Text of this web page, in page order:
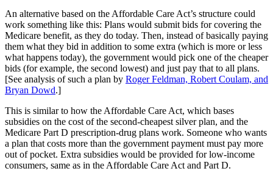
An alternative based on the Affordable Care Act’s structure could
work something like this: Plans would submit bids for covering the
Medicare benefit, as they do today. Then, instead of basically paying
them what they bid in addition to some extra (which is more or less
what happens today), the government would pick one of the cheaper
bids (for example, the second lowest) and just pay that to all plans.
[See analysis of such a plan by Roger Feldman, Robert Coulam, and
Bryan Dowd.]
This is similar to how the Affordable Care Act, which bases
subsidies on the cost of the second-cheapest silver plan, and the
Medicare Part D prescription-drug plans work. Someone who wants
a plan that costs more than the government payment must pay more
out of pocket. Extra subsidies would be provided for low-income
consumers, same as in the Affordable Care Act and Part D.